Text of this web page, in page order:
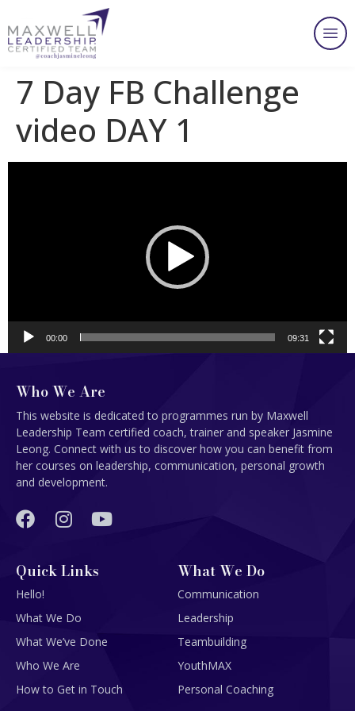
7 Day FB Challenge
video DAY 1
00:00 09:31
Who We Are
This website is dedicated to programmes run by Maxwell
Leadership Team certified coach, trainer and speaker Jasmine
Leong. Connect with us to discover how you can benefit from
her courses on leadership, communication, personal growth
and development.
Quick Links
Hello!
What We Do
What We’ve Done
Who We Are
How to Get in Touch
What We Do
Communication
Leadership
Teambuilding
YouthMAX
Personal Coaching